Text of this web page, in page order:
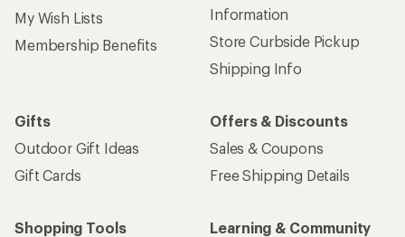
My Wish Lists
Membership Benefits
Information
Store Curbside Pickup
Shipping Info
Gifts
Outdoor Gift Ideas
Gift Cards
Offers & Discounts
Sales & Coupons
Free Shipping Details
Shopping Tools
Learning & Community